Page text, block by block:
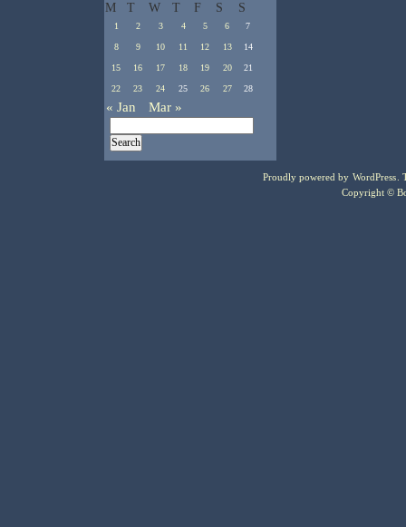
M
T W T F S S
1 2 3 4 5 6 7
8 9 10 11 12 13 14
15 16 17 18 19 20 21
22 23 24 25 26 27 28
« Jan Mar »
Proudly powered by WordPress .
Copyright ©